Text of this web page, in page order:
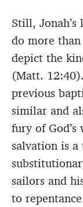
Still, Jonah’s
do more
depict the
(Matt.
previous
similar and
fury of
salvation is a
sailors and
to